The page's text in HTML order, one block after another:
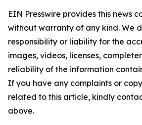
EIN Presswire provides this news
without warranty of any kind. We
responsibility or liability for the
images, videos, licenses,
reliability of the information
If you have any complaints or
related to this article, kindly
above.